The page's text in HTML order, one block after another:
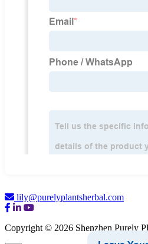
lily@purelyplantsherbal.com
Copyright © 2026 Shenzhen Purely